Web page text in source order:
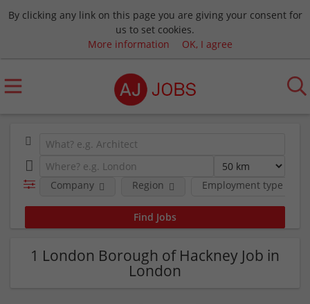
By clicking any link on this page you are giving your consent for
us to set cookies.
More information
OK, I agree
Employment type
Company Region
1 London Borough of Hackney Job in
London